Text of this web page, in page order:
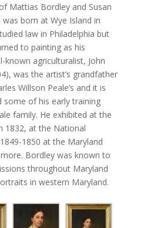
Mattias Bordley and Susan
born at Wye Island in
law in Philadelphia but
to painting as his
known agriculturalist, John
was the artist’s grandfather
Willson Peale’s and it is
some of his early training
family. He exhibited at the
1832, at the National
1850 at the Maryland
Bordley was known to
throughout Maryland
in western Maryland.